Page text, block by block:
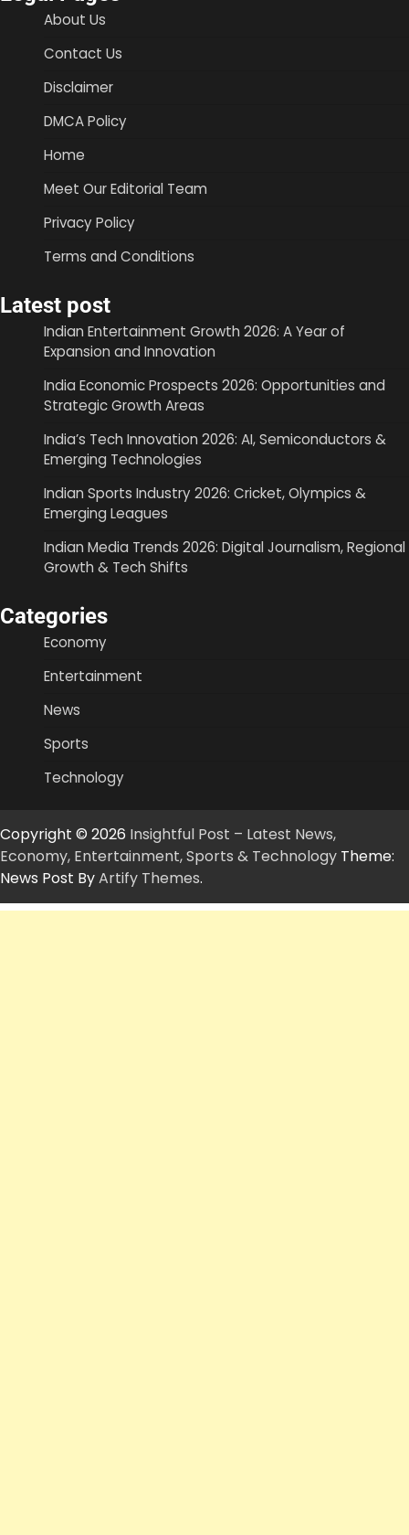
About Us
Contact Us
Disclaimer
DMCA Policy
Home
Meet Our Editorial Team
Privacy Policy
Terms and Conditions
Latest post
Indian Entertainment Growth 2026: A Year of
Expansion and Innovation
India Economic Prospects 2026: Opportunities and
Strategic Growth Areas
India’s Tech Innovation 2026: AI, Semiconductors &
Emerging Technologies
Indian Sports Industry 2026: Cricket, Olympics &
Emerging Leagues
Indian Media Trends 2026: Digital Journalism, Regional
Growth & Tech Shifts
Categories
Economy
Entertainment
News
Sports
Technology
Copyright © 2026 Insightful Post – Latest News,
Economy, Entertainment, Sports & Technology Theme:
News Post ByArtify Themes.